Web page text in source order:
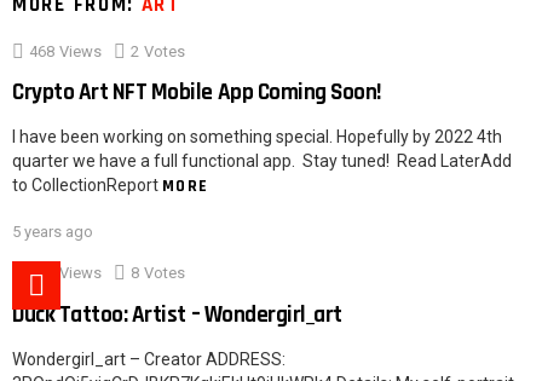
468 Views 2 Votes
Crypto Art NFT Mobile App Coming Soon!
I have been working on something special. Hopefully by 2022 4th
quarter we have a full functional app. Stay tuned! Read LaterAdd
to CollectionReport MORE
5 years ago
527 Views 8 Votes
Duck Tattoo: Artist – Wondergirl_art
Wondergirl_art – Creator ADDRESS: